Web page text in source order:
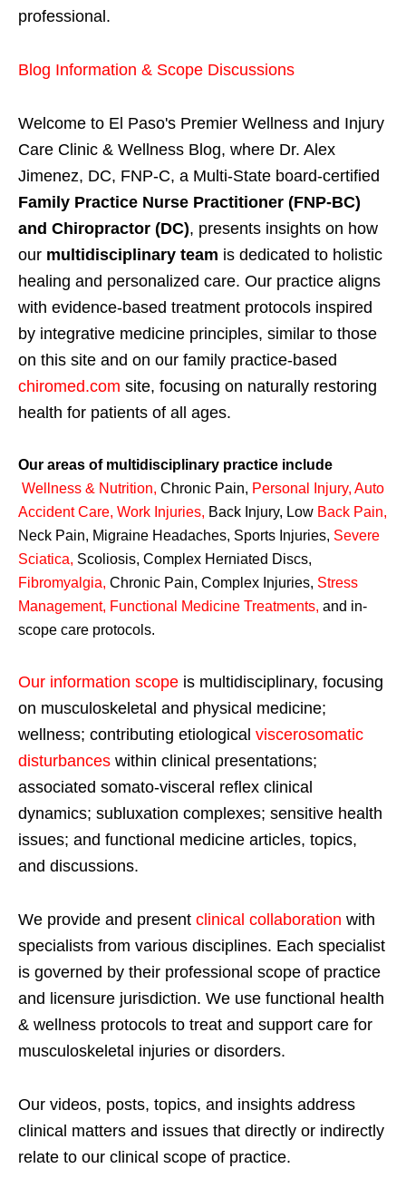
professional.
Blog Information & Scope Discussions
Welcome to El Paso's Premier Wellness and Injury
Care Clinic & Wellness Blog, where Dr. Alex
Jimenez, DC, FNP-C, a Multi-State board-certified
Family Practice Nurse Practitioner (FNP-BC)
and Chiropractor (DC), presents insights on how
our multidisciplinary team is dedicated to holistic
healing and personalized care. Our practice aligns
with evidence-based treatment protocols inspired
by integrative medicine principles, similar to those
on this site and on our family practice-based
chiromed.com site, focusing on naturally restoring
health for patients of all ages.
Our areas of multidisciplinary practice include
Wellness & Nutrition, Chronic Pain, Personal Injury, Auto
Accident Care, Work Injuries, Back Injury, Low Back Pain,
Neck Pain, Migraine Headaches, Sports Injuries, Severe
Sciatica, Scoliosis, Complex Herniated Discs,
Fibromyalgia, Chronic Pain, Complex Injuries, Stress
Management, Functional Medicine Treatments, and in-
scope care protocols.
Our information scope is multidisciplinary, focusing
on musculoskeletal and physical medicine;
wellness; contributing etiological viscerosomatic
disturbances within clinical presentations;
associated somato-visceral reflex clinical
dynamics; subluxation complexes; sensitive health
issues; and functional medicine articles, topics,
and discussions.
We provide and present clinical collaboration with
specialists from various disciplines. Each specialist
is governed by their professional scope of practice
and licensure jurisdiction. We use functional health
& wellness protocols to treat and support care for
musculoskeletal injuries or disorders.
Our videos, posts, topics, and insights address
clinical matters and issues that directly or indirectly
relate to our clinical scope of practice.